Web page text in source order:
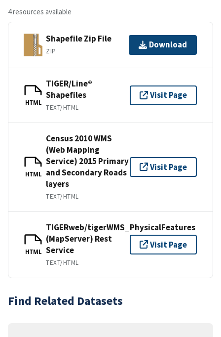
4 resources available
Shapefile Zip File
ZIP
Download
HTML
TIGER/Line®
Shapefiles
TEXT/HTML
Visit Page
HTML
Census 2010 WMS
(Web Mapping
Service) 2015 Primary
and Secondary Roads
layers
TEXT/HTML
Visit Page
HTML
TIGERweb/tigerWMS_PhysicalFeatures
(MapServer) Rest
Service
TEXT/HTML
Visit Page
Find Related Datasets